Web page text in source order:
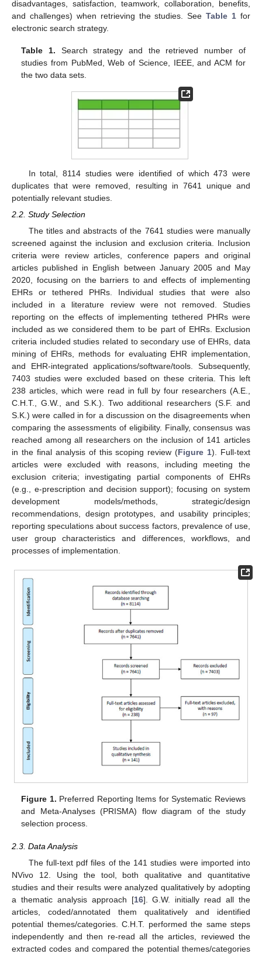
disadvantages, satisfaction, teamwork, collaboration, benefits,
and challenges) when retrieving the studies. SeeTable 1 for
electronic search strategy.
Table 1. Search strategy and the retrieved number of
studies from PubMed, Web of Science, IEEE, and ACM for
the two data sets.
In total, 8114 studies were identified of which 473 were
duplicates that were removed, resulting in 7641 unique and
potentially relevant studies.
2.2. Study Selection
The titles and abstracts of the 7641 studies were manually
screened against the inclusion and exclusion criteria. Inclusion
criteria were review articles, conference papers and original
articles published in English between January 2005 and May
2020, focusing on the barriers to and effects of implementing
EHRs or tethered PHRs. Individual studies that were also
included in a literature review were not removed. Studies
reporting on the effects of implementing tethered PHRs were
included as we considered them to be part of EHRs. Exclusion
criteria included studies related to secondary use of EHRs, data
mining of EHRs, methods for evaluating EHR implementation,
and EHR-integrated applications/software/tools. Subsequently,
7403 studies were excluded based on these criteria. This left
238 articles, which were read in full by four researchers (A.E.,
C.H.T., G.W., and S.K.). Two additional researchers (S.F. and
S.K.) were called in for a discussion on the disagreements when
comparing the assessments of eligibility. Finally, consensus was
reached among all researchers on the inclusion of 141 articles
in the final analysis of this scoping review (Figure 1). Full-text
articles were excluded with reasons, including meeting the
exclusion criteria; investigating partial components of EHRs
(e.g., e-prescription and decision support); focusing on system
development models/methods, strategic/design
recommendations, design prototypes, and usability principles;
reporting speculations about success factors, prevalence of use,
user group characteristics and differences, workflows, and
processes of implementation.
Figure 1. Preferred Reporting Items for Systematic Reviews
and Meta-Analyses (PRISMA) flow diagram of the study
selection process.
2.3. Data Analysis
The full-text pdf files of the 141 studies were imported into
NVivo 12. Using the tool, both qualitative and quantitative
studies and their results were analyzed qualitatively by adopting
a thematic analysis approach [16]. G.W. initially read all the
articles, coded/annotated them qualitatively and identified
potential themes/categories. C.H.T. performed the same steps
independently and then re-read all the articles, reviewed the
extracted codes and compared the potential themes/categories